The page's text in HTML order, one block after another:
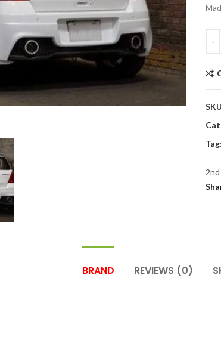
Tag:
BRAND REVIEWS (0)